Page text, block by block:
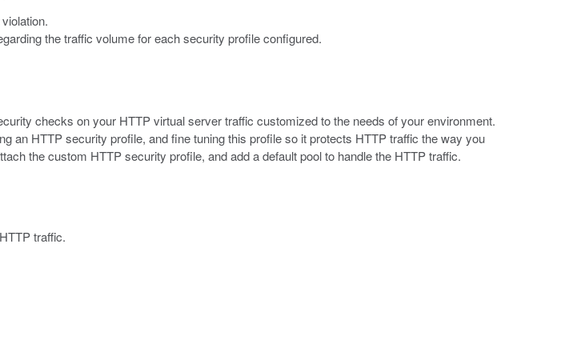
the traffic volume for each security profile configured.
checks on your HTTP virtual server traffic customized to the needs of your environment.
an HTTP security profile, and fine tuning this profile so it protects HTTP traffic the way you
the custom HTTP security profile, and add a default pool to handle the HTTP traffic.
traffic.